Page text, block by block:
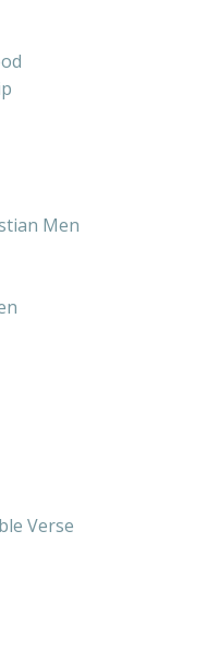
Men
Verse